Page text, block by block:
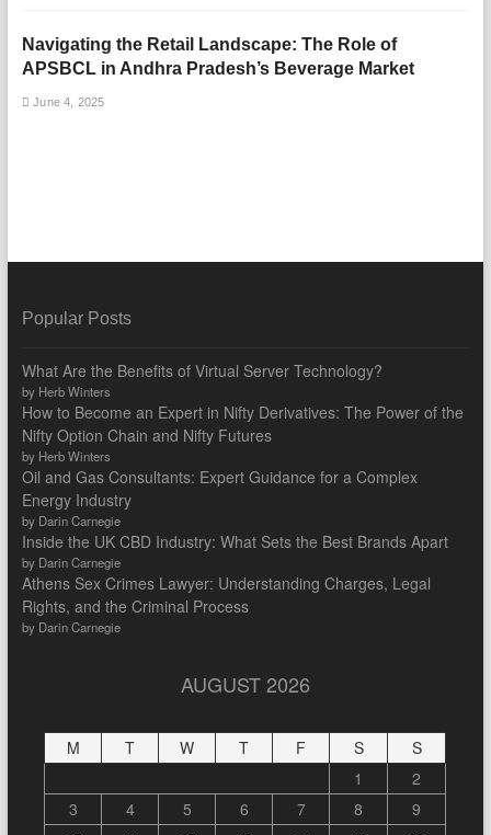
Navigating the Retail Landscape: The Role of
APSBCL in Andhra Pradesh’s Beverage Market
June 4, 2025
Popular Posts
What Are the Benefits of Virtual Server Technology?
by Herb Winters
How to Become an Expert in Nifty Derivatives: The Power of the
Nifty Option Chain and Nifty Futures
by Herb Winters
Oil and Gas Consultants: Expert Guidance for a Complex
Energy Industry
by Darin Carnegie
Inside the UK CBD Industry: What Sets the Best Brands Apart
by Darin Carnegie
Athens Sex Crimes Lawyer: Understanding Charges, Legal
Rights, and the Criminal Process
by Darin Carnegie
AUGUST 2026
M T W T F S
S
1
2
3
4 5 6 7 8
9